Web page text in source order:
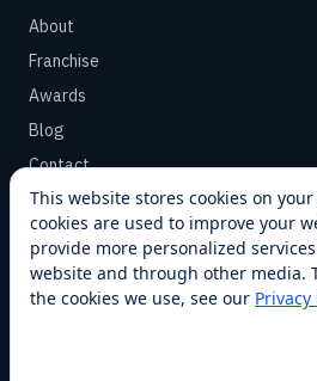
About
Franchise
Awards
Blog
Contact
SUPPORT
Help Center
Service Plans
This website stores cookies on
cookies are used to improve your
provide more personalized
website and through other media.
the cookies we use, see our Privacy